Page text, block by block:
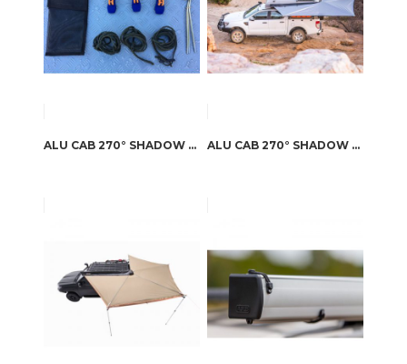
ALU CAB 270° SHADOW AWNING STORM TIE DOWN KIT ALU CAB 270° SHADOW AWNING